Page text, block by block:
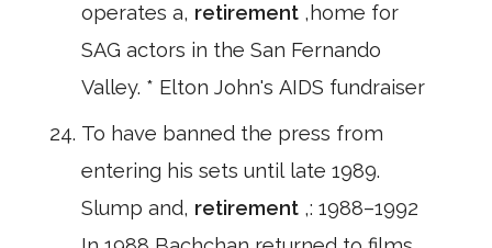
operates a, retirement ,home for
SAG actors in the San Fernando
Valley. * Elton John's AIDS fundraiser
To have banned the press from
entering his sets until late 1989.
Slump and, retirement ,: 1988–1992